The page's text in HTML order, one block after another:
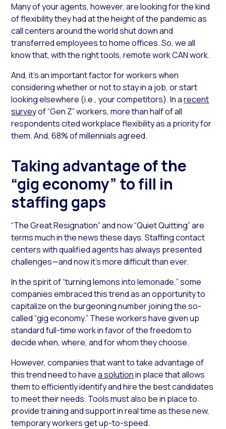
Many of your agents, however, are looking for the kind
of flexibility they had at the height of the pandemic as
call centers around the world shut down and
transferred employees to home offices. So, we all
know that, with the right tools, remote work CAN work.
And, it’s an important factor for workers when
considering whether or not to stay in a job, or start
looking elsewhere (i.e., your competitors). In arecent
surveyof “Gen Z” workers, more than half of all
respondents cited workplace flexibility as a priority for
them. And, 68% of millennials agreed.
Taking advantage of the
“gig economy” to fill in
staffing gaps
“The Great Resignation” and now “Quiet Quitting” are
terms much in the news these days. Staffing contact
centers with qualified agents has always presented
challenges—and now it’s more difficult than ever.
In the spirit of “turning lemons into lemonade,” some
companies embraced this trend as an opportunity to
capitalize on the burgeoning number joining the so-
called “gig economy.” These workers have given up
standard full-time work in favor of the freedom to
decide when, where, and for whom they choose.
However, companies that want to take advantage of
this trend need to havea solutionin place that allows
them to efficiently identify and hire the best candidates
to meet their needs. Tools must also be in place to
provide training and support in real time as these new,
temporary workers get up-to-speed.